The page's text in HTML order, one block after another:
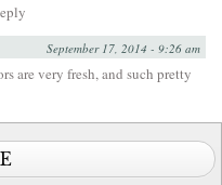
September 17, 2014 - 9:26 am
are very fresh, and such pretty